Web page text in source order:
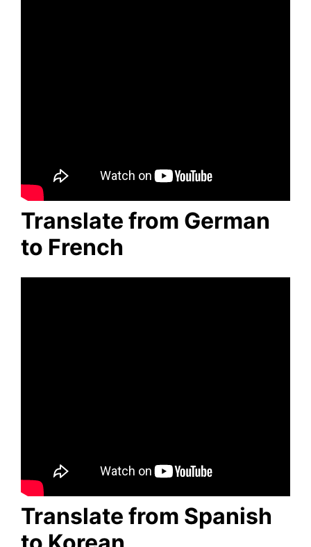
Translate from German
to French
Translate from Spanish